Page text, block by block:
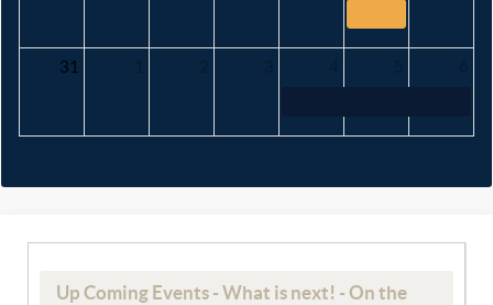
31
Up Coming Events - What is next! - On the